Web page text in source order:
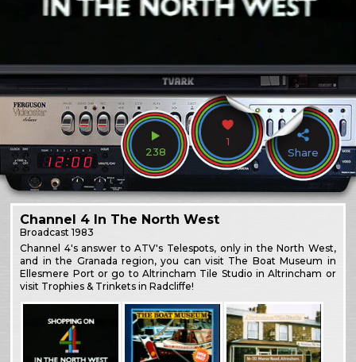
238
1
Share
Channel 4 In The North West
Broadcast1983
Channel 4's answer to ATV's Telespots, only in the North West,
and in the Granada region, you can visit The Boat Museum in
Ellesmere Port or go to Altrincham Tile Studio in Altrincham or
visit Trophies & Trinkets in Radcliffe!